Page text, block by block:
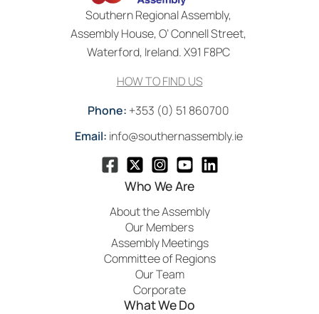
Southern Regional Assembly,
Assembly House, O’ Connell Street,
Waterford, Ireland. X91 F8PC
HOW TO FIND US
Phone: +353 (0) 51 860700
Email: info@southernassembly.ie
Who We Are
About the Assembly
Our Members
Assembly Meetings
Committee of Regions
Our Team
Corporate
What We Do